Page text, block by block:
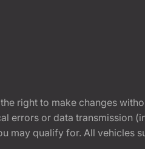
right to make changes
errors or data transmission
may qualify for. All vehicles